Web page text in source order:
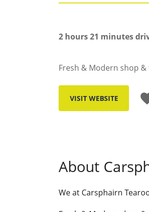
2 hours 21 minutes
Fresh & Modern shop
VISIT WEBSITE
About
We at Carsphairn